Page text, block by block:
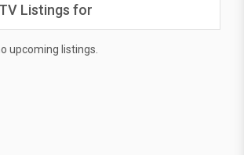
Listings for
upcoming listings.